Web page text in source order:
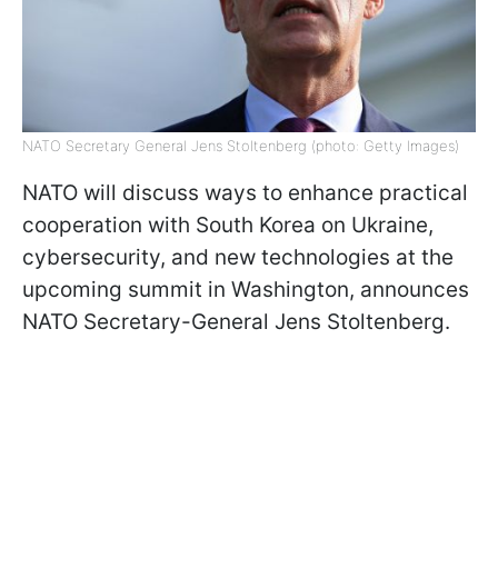
NATO Secretary General Jens Stoltenberg (photo: Getty Images)
NATO will discuss ways to enhance practical
cooperation with South Korea on Ukraine,
cybersecurity, and new technologies at the
upcoming summit in Washington, announces
NATO Secretary-General Jens Stoltenberg.